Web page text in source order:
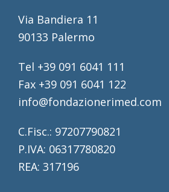
Via Bandiera 11
90133 Palermo
Tel +39 091 6041 111
Fax +39 091 6041 122
info@fondazionerimed.com
C.Fisc.: 97207790821
P.IVA: 06317780820
REA: 317196